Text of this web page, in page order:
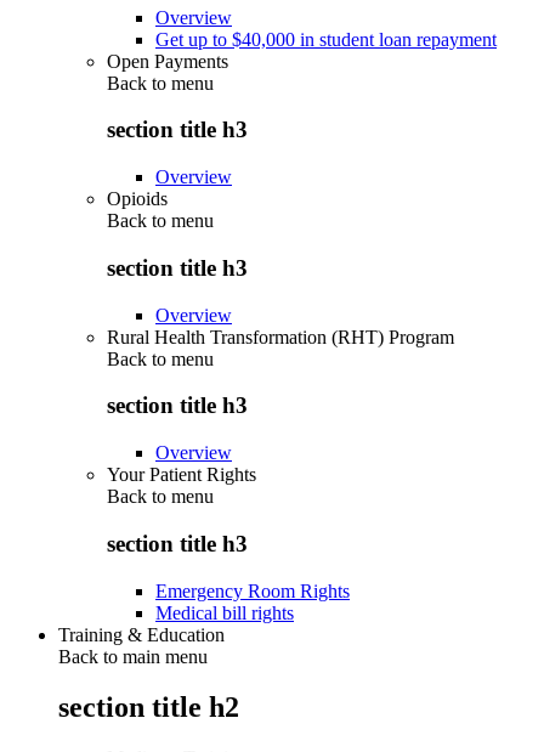
Overview
Get up to $40,000 in student loan repayment
Open Payments
Back to menu
section title h3
Overview
Opioids
Back to menu
section title h3
Overview
Rural Health Transformation (RHT) Program
Back to menu
section title h3
Overview
Your Patient Rights
Back to menu
section title h3
Emergency Room Rights
Medical bill rights
Training & Education
Back to main menu
section title h2